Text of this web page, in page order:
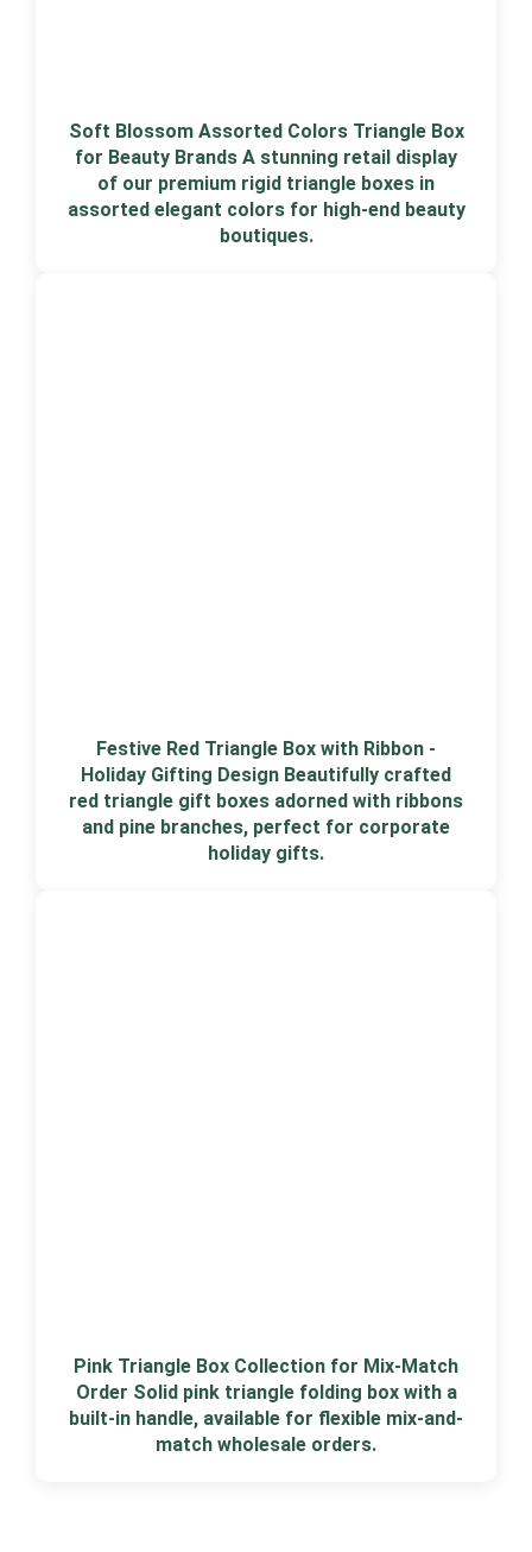
Soft Blossom Assorted Colors Triangle Box
for Beauty Brands A stunning retail display
of our premium rigid triangle boxes in
assorted elegant colors for high-end beauty
boutiques.
Festive Red Triangle Box with Ribbon -
Holiday Gifting Design Beautifully crafted
red triangle gift boxes adorned with ribbons
and pine branches, perfect for corporate
holiday gifts.
Pink Triangle Box Collection for Mix-Match
Order Solid pink triangle folding box with a
built-in handle, available for flexible mix-and-
match wholesale orders.